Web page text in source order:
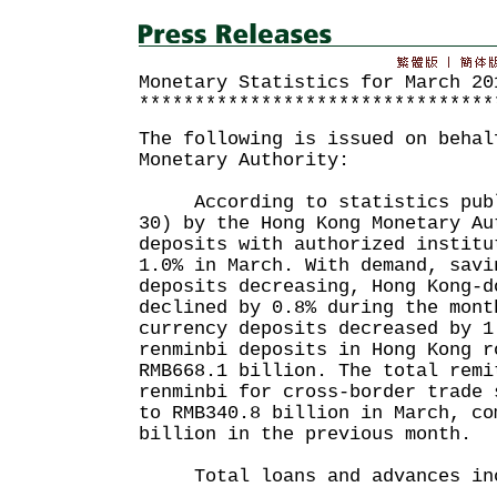
Monetary Statistics for March
The following is issued on
Monetary Authority:
According to statistics
30) by the Hong Kong Monetary
deposits with authorized
1.0% in March. With demand,
deposits decreasing, Hong
declined by 0.8% during the
currency deposits decreased by
renminbi deposits in Hong Kong
RMB668.1 billion. The total
renminbi for cross-border trade
to RMB340.8 billion in March,
billion in the previous month.
Total loans and advances